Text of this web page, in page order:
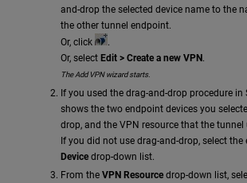
and-drop the selected device name to the
the other tunnel endpoint.
Or, click
.
Or, select Edit > Create a new VPN.
The Add VPN wizard starts.
If you used the drag-and-drop procedure in
shows the two endpoint devices you
drop, and the VPN resource that the tunnel
If you did not use drag-and-drop, select
Device drop-down list.
From the VPN Resource drop-down list,